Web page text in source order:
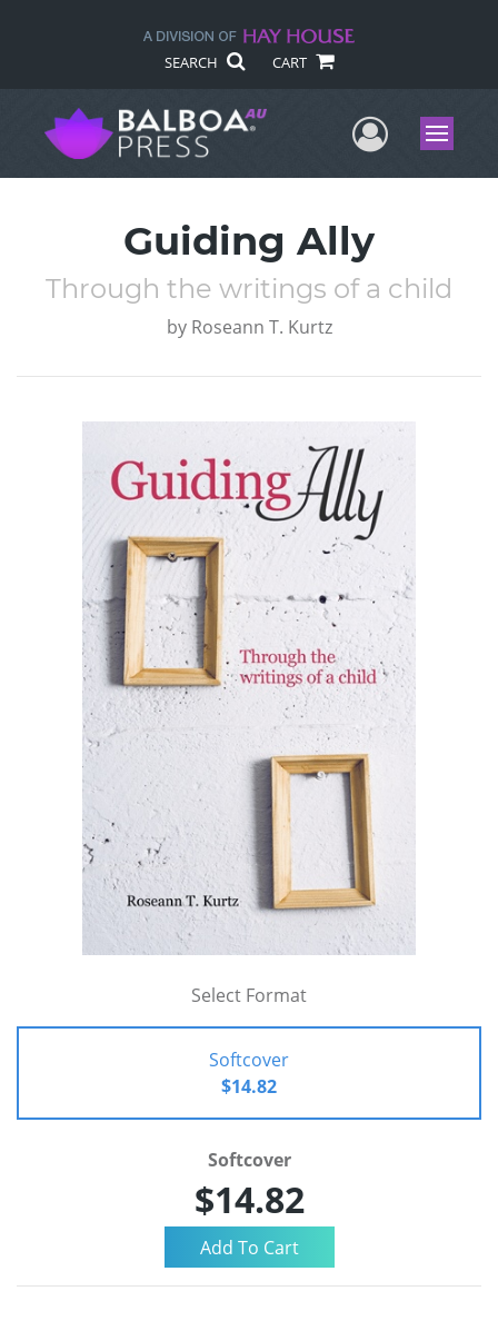
SEARCH CART
UserMenu
Guiding Ally
Through the writings of a child
by Roseann T. Kurtz
Select Format
Softcover
$14.82
Softcover
$14.82